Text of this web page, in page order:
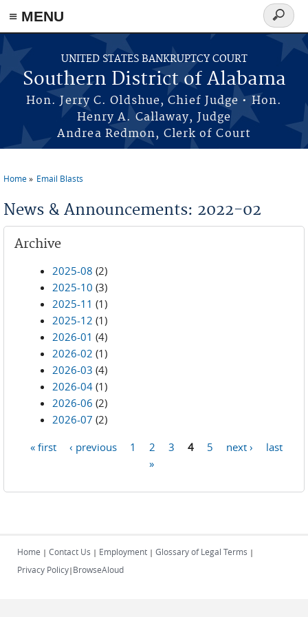
≡ MENU
Skip to main content
UNITED STATES BANKRUPTCY COURT
Southern District of Alabama
Hon. Jerry C. Oldshue, Chief Judge • Hon.
Henry A. Callaway, Judge
Andrea Redmon, Clerk of Court
Search
form
Home Email Blasts
News & Announcements: 2022-02
Archive
2025-08 (2)
2025-10 (3)
2025-11 (1)
2025-12 (1)
2026-01 (4)
2026-02 (1)
2026-03 (4)
2026-04 (1)
2026-06 (2)
2026-07 (2)
« first ‹ previous 1 2 3 4 5 next ›
last
»
Home | Contact Us | Employment | Glossary of Legal Terms |
Privacy Policy| BrowseAloud